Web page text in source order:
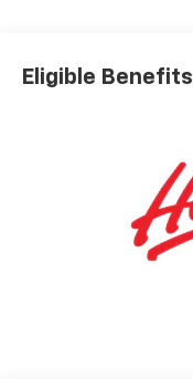
Eligible Benefits